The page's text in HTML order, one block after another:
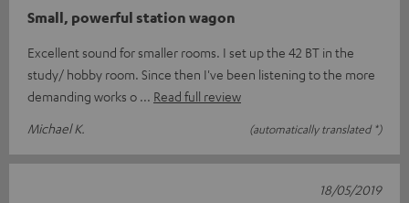
Small, powerful station wagon
Excellent sound for smaller rooms. I set up the 42 BT in the
study/ hobby room. Since then I've been listening to the more
demanding works o
Read full review
Michael K.
(automatically translated *)
18/05/2019